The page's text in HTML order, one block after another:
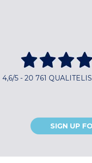
4,6/5 - 20 761
SIGN UP